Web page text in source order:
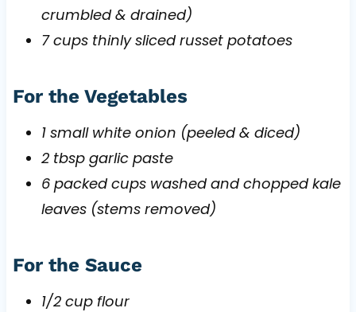
crumbled & drained)
7 cups thinly sliced russet potatoes
For the Vegetables
1 small white onion (peeled & diced)
2 tbsp garlic paste
6 packed cups washed and chopped kale
leaves (stems removed)
For the Sauce
1/2 cup flour